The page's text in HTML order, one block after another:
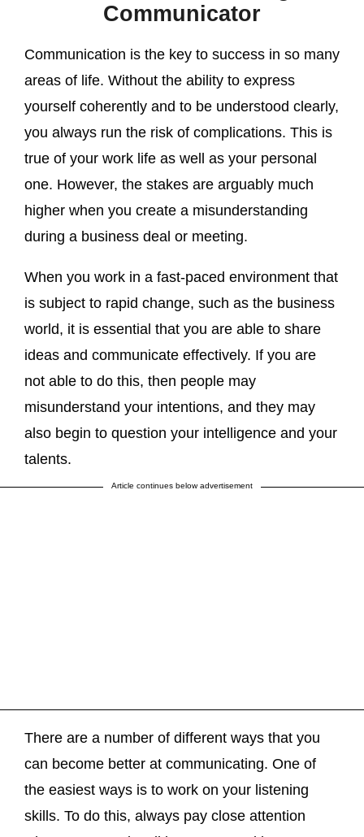
Communicator
Communication is the key to success in so many
areas of life. Without the ability to express
yourself coherently and to be understood clearly,
you always run the risk of complications. This is
true of your work life as well as your personal
one. However, the stakes are arguably much
higher when you create a misunderstanding
during a business deal or meeting.
When you work in a fast-paced environment that
is subject to rapid change, such as the business
world, it is essential that you are able to share
ideas and communicate effectively. If you are
not able to do this, then people may
misunderstand your intentions, and they may
also begin to question your intelligence and your
talents.
Article continues below advertisement
There are a number of different ways that you
can become better at communicating. One of
the easiest ways is to work on your listening
skills. To do this, always pay close attention